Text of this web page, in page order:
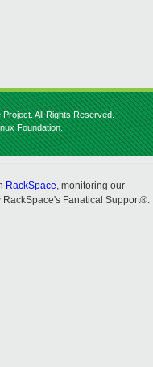
All Rights Reserved.
Foundation.
RackSpace, monitoring our
Fanatical Support®.